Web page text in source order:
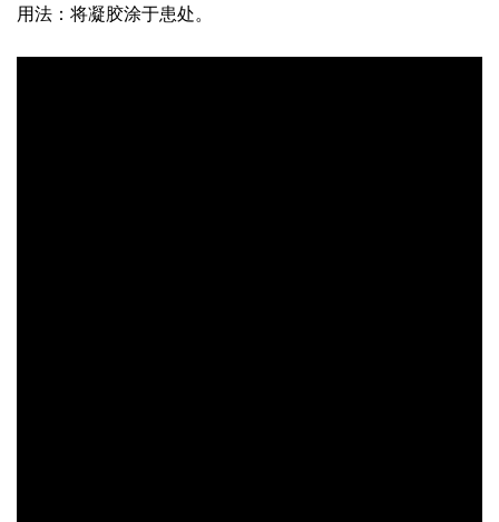
用法 ：将凝胶涂于患处。